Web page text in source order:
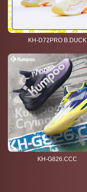
KH-D72PRO B.DUCK
KH-G826.CCC